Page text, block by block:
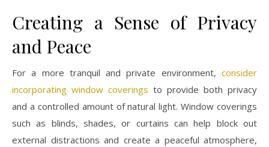
Creating a Sense of Privacy
and Peace
For a more tranquil and private environment, consider
incorporating window coverings to provide both privacy
and a controlled amount of natural light. Window coverings
such as blinds, shades, or curtains can help block out
external distractions and create a peaceful atmosphere,